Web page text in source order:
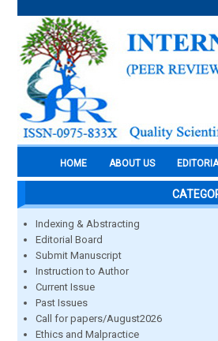
HOME ABOUT US
Indexing & Abstracting
Editorial Board
Submit Manuscript
Instruction to Author
Current Issue
Past Issues
Call for papers/August2026
Ethics and Malpractice